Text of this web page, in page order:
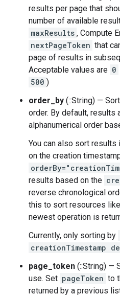
results per page that
number of available
maxResults , Compute
nextPageToken that
page of results in
Acceptable values are 0
500 )
order_by (::String) —
order. By default, results
alphanumerical order
You can also sort
on the creation
results based on the
reverse chronological
this to sort resources
newest operation is
Currently, only sorting by
creationTimestamp
page_token (::String) —
use. Set pageToken to
returned by a previous